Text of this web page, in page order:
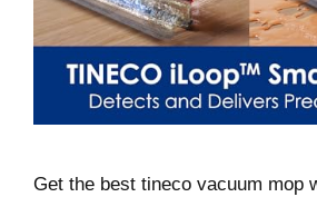
Get the best tineco vacuum mop